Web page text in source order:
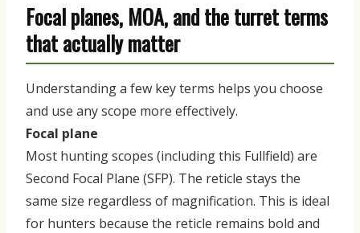
Focal planes, MOA, and the turret terms
that actually matter
Understanding a few key terms helps you choose
and use any scope more effectively.
Focal plane
Most hunting scopes (including this Fullfield) are
Second Focal Plane (SFP). The reticle stays the
same size regardless of magnification. This is ideal
for hunters because the reticle remains bold and